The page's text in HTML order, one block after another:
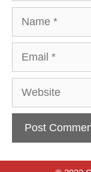
Website